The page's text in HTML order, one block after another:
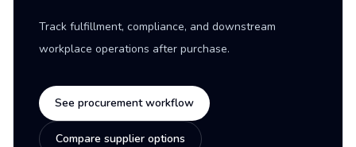
Track fulfillment, compliance, and downstream
workplace operations after purchase.
See procurement workflow
Compare supplier options